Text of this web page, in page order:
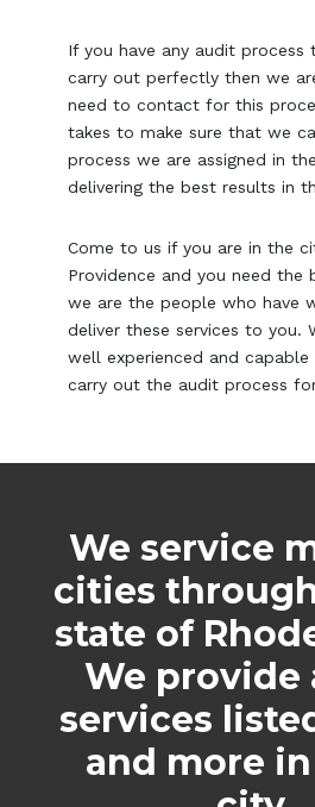
If you have any audit process
carry out perfectly then we
need to contact for this
takes to make sure that we
process we are assigned in
delivering the best results in
Come to us if you are in the
Providence and you need the
we are the people who have
deliver these services to you.
well experienced and capable
carry out the audit process
We service
cities
state of
We provide
services
and more